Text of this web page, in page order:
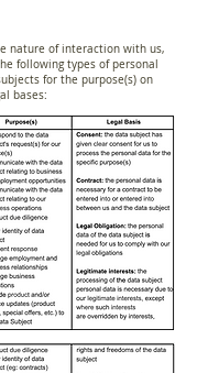
nature of interaction with us,
following types of personal
for the purpose(s) on
bases: